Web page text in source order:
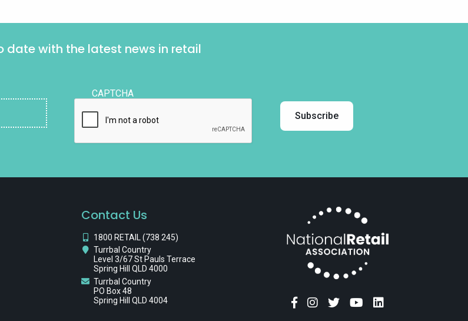
date with the latest news in retail
CAPTCHA
Contact Us
1800 RETAIL (738 245)
Turrbal Country
Level 3/67 St Pauls Terrace
Spring Hill QLD 4000
Turrbal Country
PO Box 48
Spring Hill QLD 4004